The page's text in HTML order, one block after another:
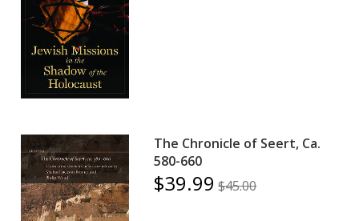
The Chronicle of Seert, Ca.
580-660
$39.99 $45.00